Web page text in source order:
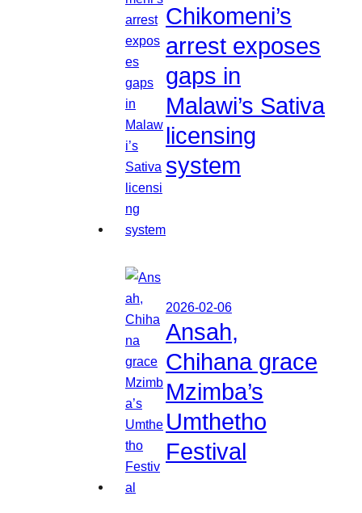
Chikomeni’s
arrest exposes
gaps in
Malawi’s Sativa
licensing
system
2026-02-06
Ansah,
Chihana grace
Mzimba’s
Umthetho
Festival